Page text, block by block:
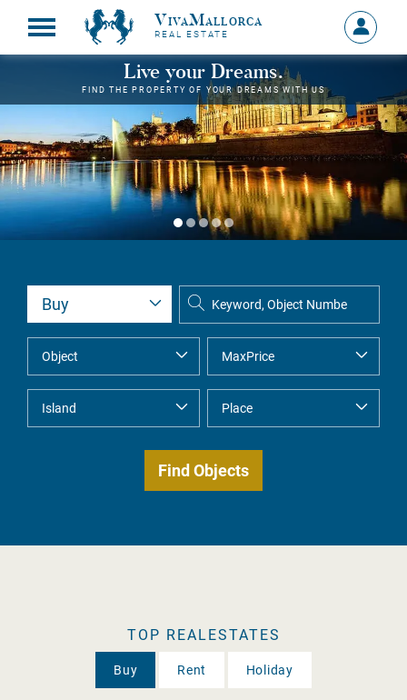
VivaMallorca
REAL ESTATE
Sign
in
MY
Live your Dreams.
FIND THE PROPERTY OF YOUR DREAMS WITH US
TOP REALESTATES
Buy Rent Holiday